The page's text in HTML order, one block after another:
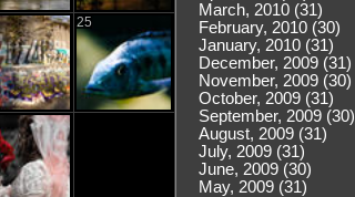
25
March, 2010 (31)
February, 2010 (30)
January, 2010 (31)
December, 2009 (31)
November, 2009 (30)
October, 2009 (31)
September, 2009 (30)
August, 2009 (31)
July, 2009 (31)
June, 2009 (30)
May, 2009 (31)